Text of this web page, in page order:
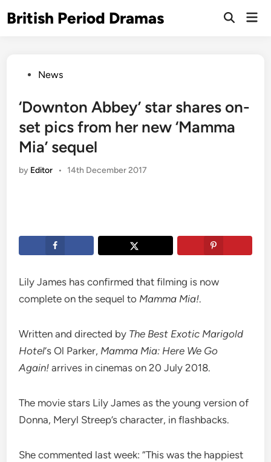
toBritish Period Dramas
Open
PostedNews
‘Downton Abbey’ star shares on-
set pics from her new ‘Mamma
Mia’ sequel
by Editor • 14th December 2017
Lily James has confirmed that filming is now
complete on the sequel to Mamma Mia!.
Written and directed by The Best Exotic Marigold
Hotel‘s Ol Parker, Mamma Mia: Here We Go
Again!arrives in cinemas on 20 July 2018.
The movie stars Lily James as the young version of
Donna, Meryl Streep’s character, in flashbacks.
She commented last week: “This was the happiest